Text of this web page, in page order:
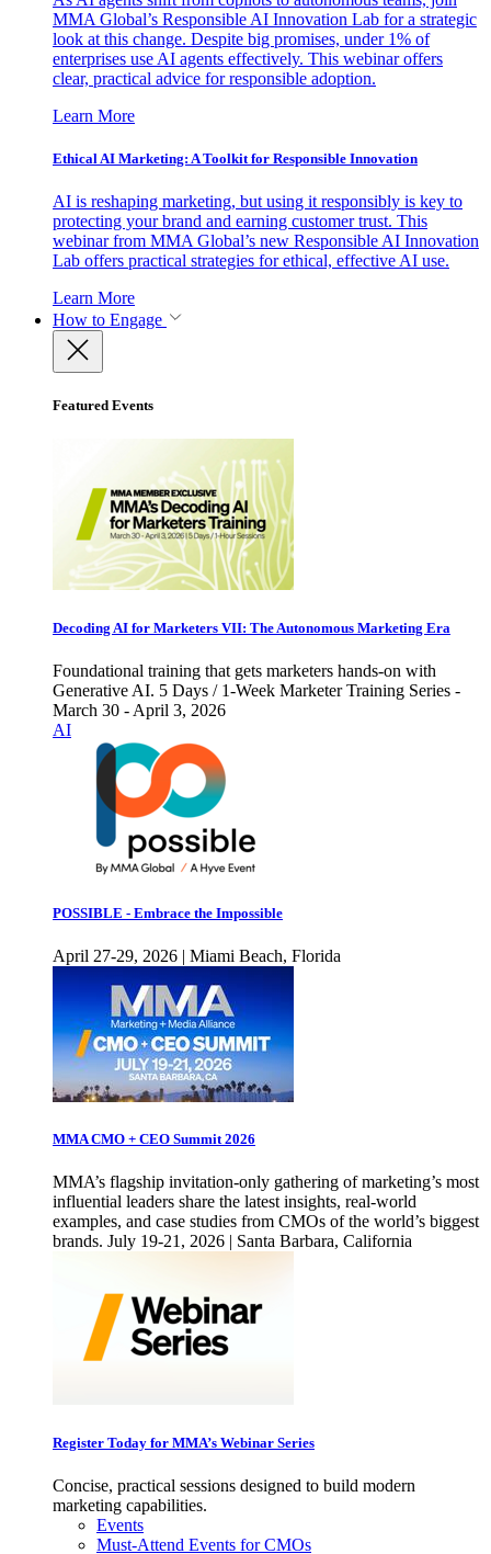
MMA Global’s Responsible AI Innovation Lab for a strategic
look at this change. Despite big promises, under 1% of
enterprises use AI agents effectively. This webinar offers
clear, practical advice for responsible adoption.
Learn More
Ethical AI Marketing: A Toolkit for Responsible Innovation
AI is reshaping marketing, but using it responsibly is key to
protecting your brand and earning customer trust. This
webinar from MMA Global’s new Responsible AI Innovation
Lab offers practical strategies for ethical, effective AI use.
Learn More
How to Engage
Featured Events
Decoding AI for Marketers VII: The Autonomous Marketing Era
Foundational training that gets marketers hands-on with
Generative AI. 5 Days / 1-Week Marketer Training Series -
March 30 - April 3, 2026
AI
POSSIBLE - Embrace the Impossible
April 27-29, 2026 | Miami Beach, Florida
MMA CMO + CEO Summit 2026
MMA’s flagship invitation-only gathering of marketing’s most
influential leaders share the latest insights, real-world
examples, and case studies from CMOs of the world’s biggest
brands. July 19-21, 2026 | Santa Barbara, California
Register Today for MMA’s Webinar Series
Concise, practical sessions designed to build modern
marketing capabilities.
Events
Must-Attend Events for CMOs